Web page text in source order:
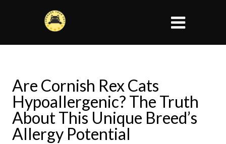
Are Cornish Rex Cats
Hypoallergenic? The Truth
About This Unique Breed’s
Allergy Potential